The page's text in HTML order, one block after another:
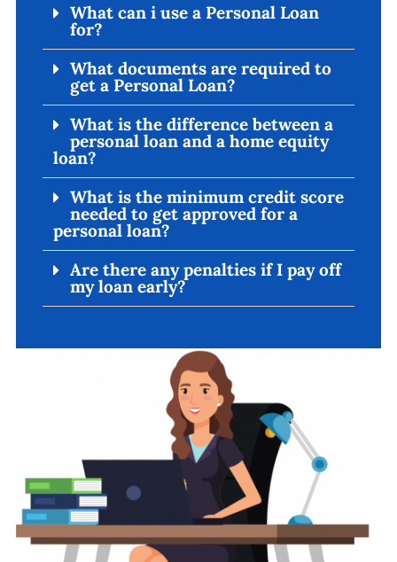
What can i use a Personal Loan
for?
What documents are required to
get a Personal Loan?
What is the difference between a
personal loan and a home equity
loan?
What is the minimum credit score
needed to get approved for a
personal loan?
Are there any penalties if I pay off
my loan early?